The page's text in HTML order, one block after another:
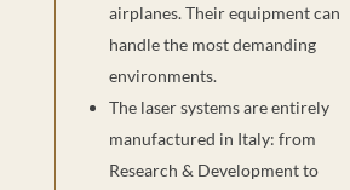
airplanes. Their equipment can
handle the most demanding
environments.
The laser systems are entirely
manufactured in Italy: from
Research & Development to